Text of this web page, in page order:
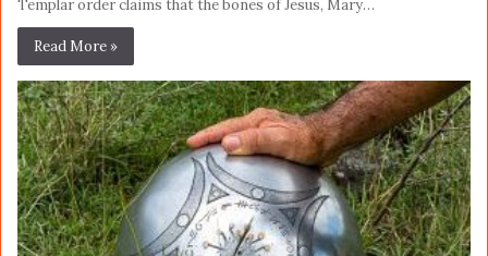
Templar order claims that the bones of Jesus, Mary…
Read More »